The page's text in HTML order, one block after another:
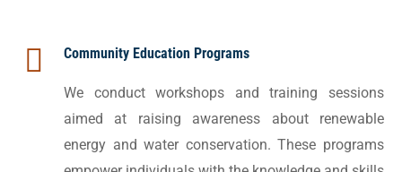
Community Education Programs
We conduct workshops and training sessions
aimed at raising awareness about renewable
energy and water conservation. These programs